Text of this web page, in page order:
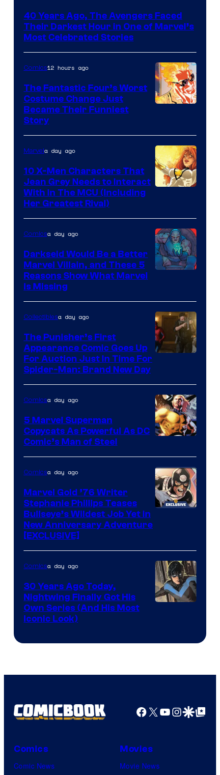
of
Marvel
Comics
40 Years Ago, The Avengers Faced
Their Darkest Hour in One of Marvel’s
Most Celebrated Stories
of
Marvel
Comics
Comics12 hours ago
The Fantastic Four’s Worst
Costume Change Just
Became Their Funniest
Story
Marvela day ago
10 X-Men Characters That
Jean Grey Needs to Interact
With In The MCU (Including
Her Greatest Rival)
Comicsa day ago
Darkseid Would Be a Better
Marvel Villain, and These 5
Reasons Show What Marvel
Is Missing
Collectiblesa day ago
The Punisher’s First
Appearance Comic Goes Up
For Auction Just In Time For
Spider-Man: Brand New Day
Courtesy
of
Marvel
Comics
Comicsa day ago
5 Marvel Superman
Copycats As Powerful As DC
Comic’s Man of Steel
Comicsa day ago
Marvel Gold ’76 Writer
Stephanie Phillips Teases
Bullseye’s Wildest Job Yet in
New Anniversary Adventure
[EXCLUSIVE]
Comicsa day ago
30 Years Ago Today,
Nightwing Finally Got His
Own Series (And His Most
Iconic Look)
Facebook
X YouTube
GoogleGoogle Top
Comics
Comic News
Movies
Movie News